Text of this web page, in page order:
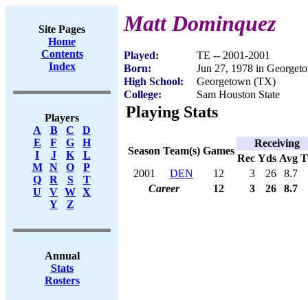
Site Pages
Home
Contents
Index
Players
A
B C
D
E
F G
H
I
J K
L
M
N O
P
Q
R S
T
U
V W X
Y
Z
Annual
Stats
Rosters
Matt Dominquez
Played:
TE -- 2001-2001
Born:
Jun 27, 1978 in
High School:
Georgetown (TX)
College:
Sam Houston State
Playing Stats
Season Team(s) Games
Receiving
Rec Yds Avg
2001
DEN 12 3 26
8.7
Career
12 3 26 8.7